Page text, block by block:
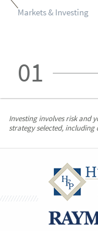
Markets & Investing
01
Investing involves risk and
strategy selected,